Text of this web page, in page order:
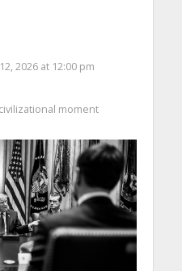
2026 at 12:00 pm
moment